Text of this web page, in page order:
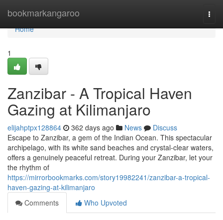
bookmarkangaroo
Home
Home
1
Zanzibar - A Tropical Haven
Gazing at Kilimanjaro
elijahptpx128864 362 days ago News
Discuss
Escape to Zanzibar, a gem of the Indian Ocean. This spectacular
archipelago, with its white sand beaches and crystal-clear waters,
offers a genuinely peaceful retreat. During your Zanzibar, let your
the rhythm of
https://mirrorbookmarks.com/story19982241/zanzibar-a-tropical-
haven-gazing-at-kilimanjaro
Comments
Who Upvoted